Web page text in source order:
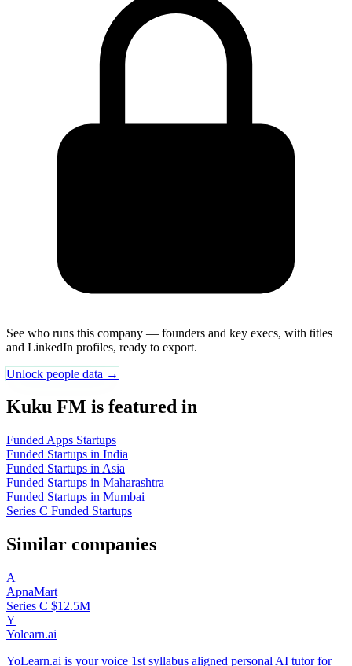
See who runs this company — founders and key execs, with titles
and LinkedIn profiles, ready to export.
Unlock people data →
Kuku FM is featured in
Funded Apps Startups
Funded Startups in India
Funded Startups in Asia
Funded Startups in Maharashtra
Funded Startups in Mumbai
Series C Funded Startups
Similar companies
A
ApnaMart
Series C $12.5M
Y
Yolearn.ai
YoLearn.ai is your voice 1st syllabus aligned personal AI tutor for